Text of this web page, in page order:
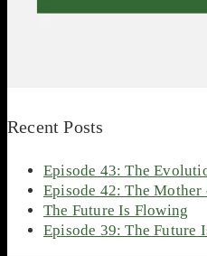
Recent Posts
Episode 43: The
Episode 42: The
The Future Is Flowing
Episode 39: The Future